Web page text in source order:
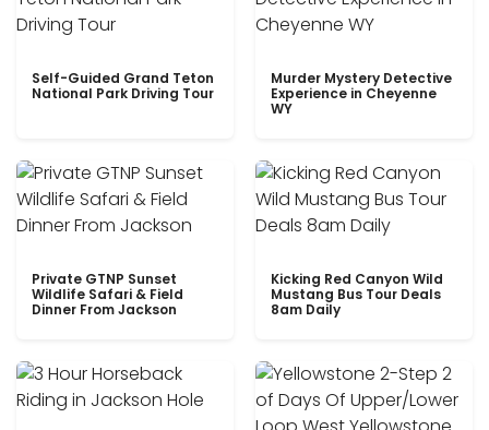
Self-Guided Grand Teton
National Park Driving Tour
Murder Mystery Detective
Experience in Cheyenne
WY
Private GTNP Sunset
Wildlife Safari & Field
Dinner From Jackson
Kicking Red Canyon Wild
Mustang Bus Tour Deals
8am Daily